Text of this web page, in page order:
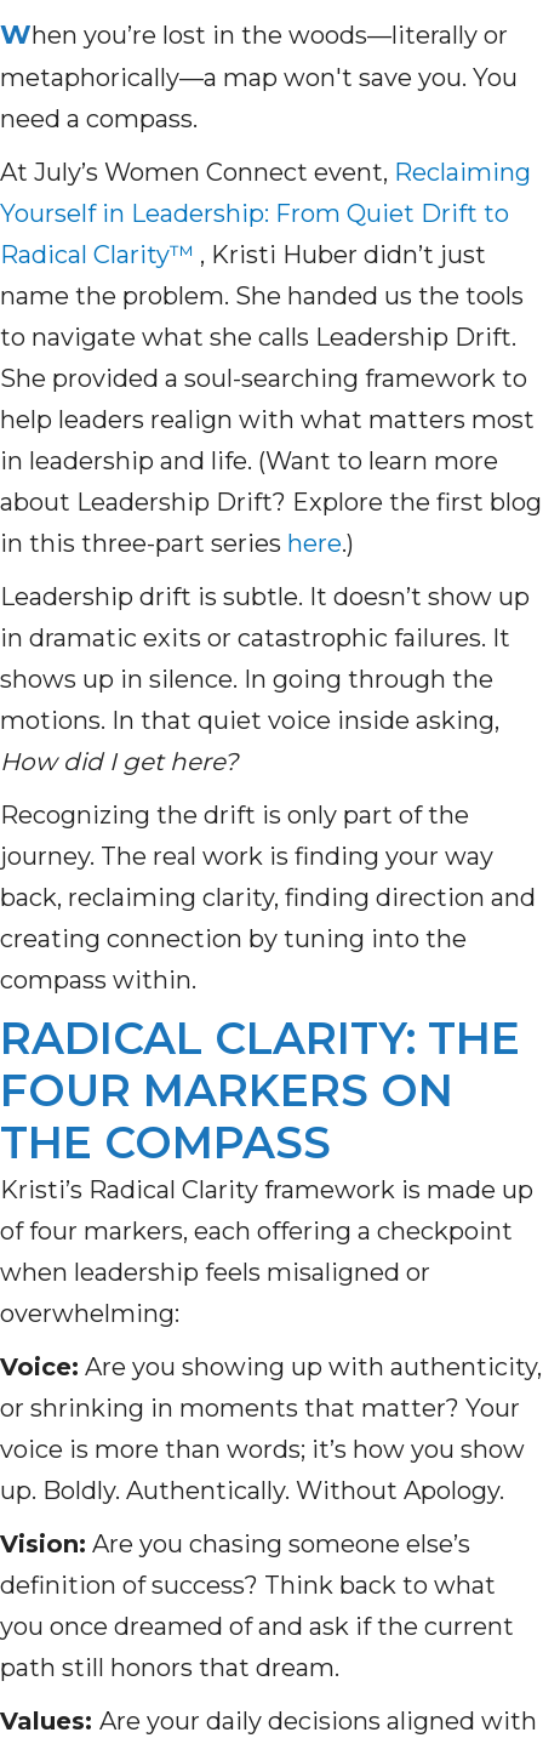
When you’re lost in the woods—literally or
metaphorically—a map won't save you. You
need a compass.
At July’s Women Connect event, Reclaiming
Yourself in Leadership: From Quiet Drift to
Radical Clarity™ , Kristi Huber didn’t just
name the problem. She handed us the tools
to navigate what she calls Leadership Drift.
She provided a soul-searching framework to
help leaders realign with what matters most
in leadership and life. (Want to learn more
about Leadership Drift? Explore the first blog
in this three-part series here.)
Leadership drift is subtle. It doesn’t show up
in dramatic exits or catastrophic failures. It
shows up in silence. In going through the
motions. In that quiet voice inside asking,
How did I get here?
Recognizing the drift is only part of the
journey. The real work is finding your way
back, reclaiming clarity, finding direction and
creating connection by tuning into the
compass within.
RADICAL CLARITY: THE
FOUR MARKERS ON
THE COMPASS
Kristi’s Radical Clarity framework is made up
of four markers, each offering a checkpoint
when leadership feels misaligned or
overwhelming:
Voice: Are you showing up with authenticity,
or shrinking in moments that matter? Your
voice is more than words; it’s how you show
up. Boldly. Authentically. Without Apology.
Vision: Are you chasing someone else’s
definition of success? Think back to what
you once dreamed of and ask if the current
path still honors that dream.
Values: Are your daily decisions aligned with